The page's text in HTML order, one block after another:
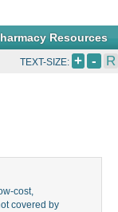
Resources
TEXT-SIZE: + - R
cost,
covered by